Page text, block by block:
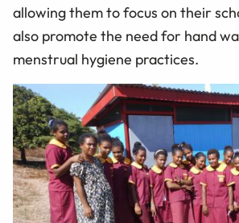
allowing them to focus on their
also promote the need for hand
menstrual hygiene practices.